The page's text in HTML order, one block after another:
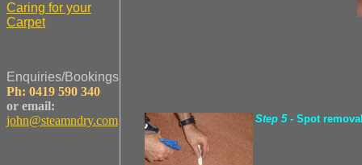
Caring for your
Carpet
Enquiries/Bookings
Ph: 0419 590 340
or email:
john@steamndry.com
Step 5 - Spot